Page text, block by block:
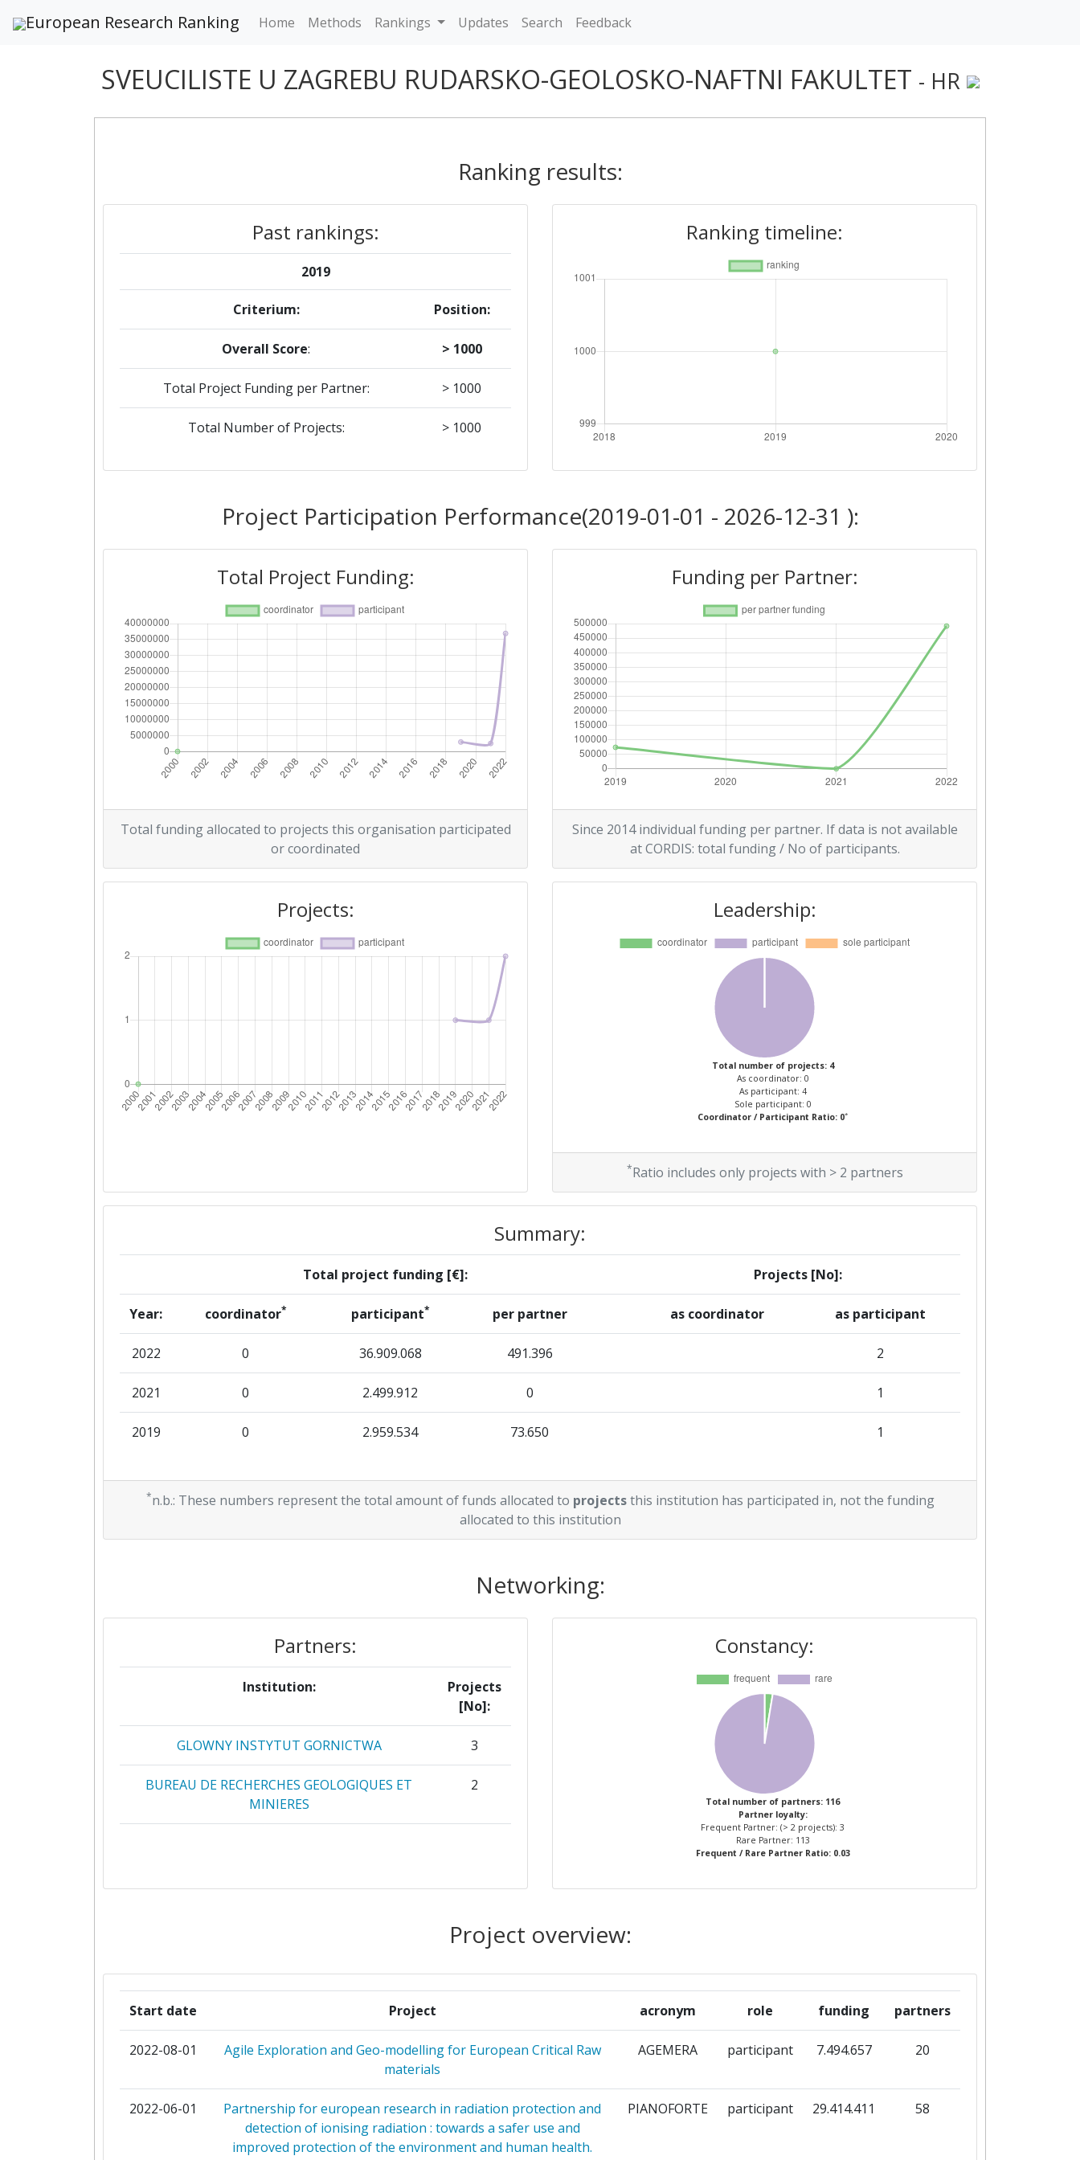
European Research Ranking Home Methods Rankings Updates Search Feedback
SVEUCILISTE U ZAGREBU RUDARSKO-GEOLOSKO-NAFTNI FAKULTET - HR
Ranking results:
Past rankings:
2019
Criterium: Position:
Overall Score: > 1000
Total Project Funding per Partner: > 1000
Total Number of Projects: > 1000
Ranking timeline:
Project Participation Performance(2019-01-01 - 2026-12-31 ):
Total Project Funding:
Total funding allocated to projects this organisation participated
or coordinated
Funding per Partner:
Since 2014 individual funding per partner. If data is not available
at CORDIS: total funding / No of participants.
Projects: Leadership:
Total number of projects: 4
As coordinator: 0
As participant: 4
Sole participant: 0
Coordinator / Participant Ratio: 0*
*Ratio includes only projects with > 2 partners
Summary:
Total project funding [€]: Projects [No]:
Year: coordinator* participant* per partner as coordinator as participant
2022 0 36.909.068 491.396 2
2021 0 2.499.912 0 1
2019 0 2.959.534 73.650 1
*n.b.: These numbers represent the total amount of funds allocated to projectsthis institution has participated in, not the funding
allocated to this institution
Networking:
Partners:
Institution:
Projects
[No]:
GLOWNY INSTYTUT GORNICTWA 3
BUREAU DE RECHERCHES GEOLOGIQUES ET
MINIERES
2
TECHNOLOGIKIS ANAPTYXIS
INSTITUTUL NATIONAL DE
GEOECOLOGIE MARINAGEOECOMAR
TALLINN TECHNICAL UNIVERSITY 2
Constancy:
Total number of partners: 116
Partner loyalty:
Frequent Partner: (> 2 projects): 3
Rare Partner: 113
Frequent / Rare Partner Ratio: 0.03
Project overview:
Start date Project acronym role funding partners
2022-08-01
Agile Exploration and Geo-modelling for European Critical Raw
materials
AGEMERA participant 7.494.657 20
2022-06-01
Partnership for european research in radiation protection and
detection of ionising radiation : towards a safer use and
improved protection of the environment and human health.
PIANOFORTE participant 29.414.411 58